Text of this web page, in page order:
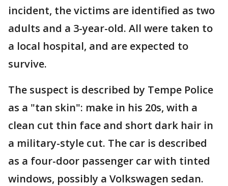
incident, the victims are identified as two
adults and a 3-year-old. All were taken to
a local hospital, and are expected to
survive.
The suspect is described by Tempe Police
as a "tan skin": make in his 20s, with a
clean cut thin face and short dark hair in
a military-style cut. The car is described
as a four-door passenger car with tinted
windows, possibly a Volkswagen sedan.